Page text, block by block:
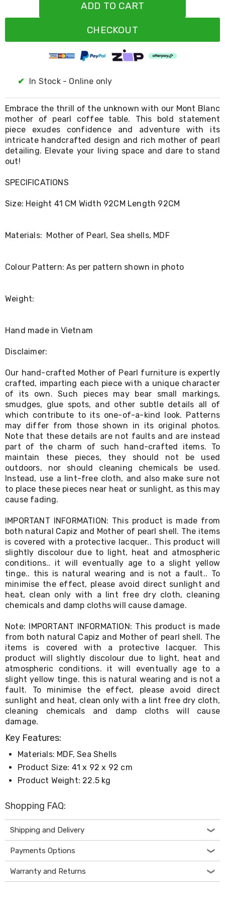
Rollers
Supports
Boxing
&
Martial
Arts
Bikes
and
Bike
Racks
Racket
Basketball
Living
Toys
Indoor
&
Chairs
Stools
Cabinet
Drawers
TV
Cabinet
Units
Bedside
Tables
Shoe
Cabinets
Console
Tables
Storage
Cabinets
Chest
Drawers
Racks
Bookshelves
Furniture
Dining
Tables
Dining
Chairs
Dining
Sets
Tables
Office
Furniture
Office
Chairs
Office
Desks
Office
Cabinets
Accessories
Room
Dividers
Wall
Slipcovers
Cushion
Covers
Wall
Ottomans
&
Doonas
Quilt
Covers
Pillows
&
ADD TO CART
CHECKOUT
✔ In Stock - Online only
Embrace the thrill of the unknown with our Mont Blanc
mother of pearl coffee table. This bold statement
piece exudes confidence and adventure with its
intricate handcrafted design and rich mother of pearl
detailing. Elevate your living space and dare to stand
out!
SPECIFICATIONS
Size: Height 41 CM Width 92CM Length 92CM
Materials: Mother of Pearl, Sea shells, MDF
Colour Pattern: As per pattern shown in photo
Weight:
Hand made in Vietnam
Disclaimer:
Our hand-crafted Mother of Pearl furniture is expertly
crafted, imparting each piece with a unique character
of its own. Such pieces may bear small markings,
smudges, glue spots, and other subtle details all of
which contribute to its one-of-a-kind look. Patterns
may differ from those shown in its original photos.
Note that these details are not faults and are instead
part of the charm of such hand-crafted items. To
maintain these pieces, they should not be used
outdoors, nor should cleaning chemicals be used.
Instead, use a lint-free cloth, and also make sure not
to place these pieces near heat or sunlight, as this may
cause fading.
IMPORTANT INFORMATION: This product is made from
both natural Capiz and Mother of pearl shell. The items
is covered with a protective lacquer.. This product will
slightly discolour due to light, heat and atmospheric
conditions.. it will eventually age to a slight yellow
tinge.. this is natural wearing and is not a fault.. To
minimise the effect, please avoid direct sunlight and
heat, clean only with a lint free dry cloth, cleaning
chemicals and damp cloths will cause damage.
Note: IMPORTANT INFORMATION: This product is made
from both natural Capiz and Mother of pearl shell. The
items is covered with a protective lacquer. This
product will slightly discolour due to light, heat and
atmospheric conditions. it will eventually age to a
slight yellow tinge. this is natural wearing and is not a
fault. To minimise the effect, please avoid direct
sunlight and heat, clean only with a lint free dry cloth,
cleaning chemicals and damp cloths will cause
damage.
Key Features:
Materials: MDF, Sea Shells
Product Size: 41 x 92 x 92 cm
Product Weight: 22.5 kg
Shopping FAQ:
Shipping and Delivery
Payments Options
Warranty and Returns